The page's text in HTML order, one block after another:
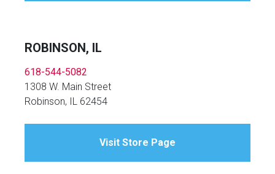
ROBINSON, IL
618-544-5082
1308 W. Main Street
Robinson, IL 62454
Visit Store Page